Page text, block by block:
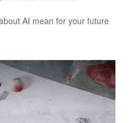
AI mean for your future